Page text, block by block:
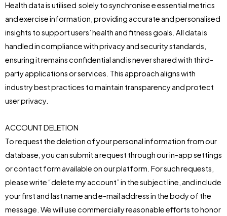
Health data is utilised solely to synchronise e essential metrics
and exercise information, providing accurate and personalised
insights to support users’ health and fitness goals. All data is
handled in compliance with privacy and security standards,
ensuring it remains confidential and is never shared with third-
party applications or services. This approach aligns with
industry best practices to maintain transparency and protect
user privacy.
ACCOUNT DELETION
To request the deletion of your personal information from our
database, you can submit a request through our in-app settings
or contact form available on our platform. For such requests,
please write “delete my account” in the subject line, and include
your first and last name and e-mail address in the body of the
message. We will use commercially reasonable efforts to honor